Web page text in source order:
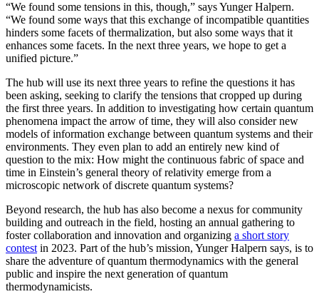
“We found some tensions in this, though,” says Yunger Halpern.
“We found some ways that this exchange of incompatible quantities
hinders some facets of thermalization, but also some ways that it
enhances some facets. In the next three years, we hope to get a
unified picture.”
The hub will use its next three years to refine the questions it has
been asking, seeking to clarify the tensions that cropped up during
the first three years. In addition to investigating how certain quantum
phenomena impact the arrow of time, they will also consider new
models of information exchange between quantum systems and their
environments. They even plan to add an entirely new kind of
question to the mix: How might the continuous fabric of space and
time in Einstein’s general theory of relativity emerge from a
microscopic network of discrete quantum systems?
Beyond research, the hub has also become a nexus for community
building and outreach in the field, hosting an annual gathering to
foster collaboration and innovation and organizing a short story
contestin 2023. Part of the hub’s mission, Yunger Halpern says, is to
share the adventure of quantum thermodynamics with the general
public and inspire the next generation of quantum
thermodynamicists.